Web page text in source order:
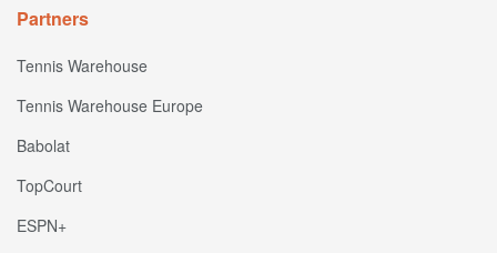
Partners
Tennis Warehouse
Tennis Warehouse Europe
Babolat
TopCourt
ESPN+